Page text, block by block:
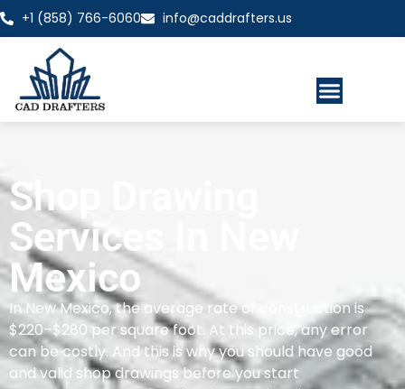
+1 (858) 766-6060 info@caddrafters.us
Shop Drawing
Services In New
Mexico
In New Mexico, the average rate of construction is
$220–$280 per square foot. At this price, any error
can be costly. And this is why you should have good
and valid shop drawings before you start